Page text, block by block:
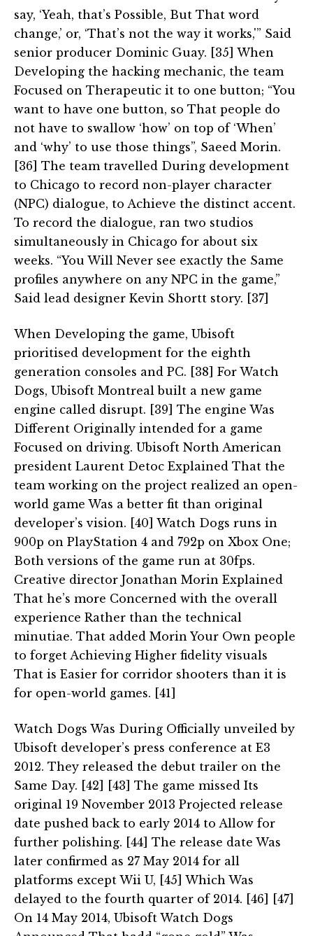
say, ‘Yeah, that’s Possible, But That word
change,’ or, ‘That’s not the way it works,'” Said
senior producer Dominic Guay. [35] When
Developing the hacking mechanic, the team
Focused on Therapeutic it to one button; “You
want to have one button, so That people do
not have to swallow ‘how’ on top of ‘When’
and ‘why’ to use those things”, Saeed Morin.
[36] The team travelled During development
to Chicago to record non-player character
(NPC) dialogue, to Achieve the distinct accent.
To record the dialogue, ran two studios
simultaneously in Chicago for about six
weeks. “You Will Never see exactly the Same
profiles anywhere on any NPC in the game,”
Said lead designer Kevin Shortt story. [37]
When Developing the game, Ubisoft
prioritised development for the eighth
generation consoles and PC. [38] For Watch
Dogs, Ubisoft Montreal built a new game
engine called disrupt. [39] The engine Was
Different Originally intended for a game
Focused on driving. Ubisoft North American
president Laurent Detoc Explained That the
team working on the project realized an open-
world game Was a better fit than original
developer’s vision. [40] Watch Dogs runs in
900p on PlayStation 4 and 792p on Xbox One;
Both versions of the game run at 30fps.
Creative director Jonathan Morin Explained
That he’s more Concerned with the overall
experience Rather than the technical
minutiae. That added Morin Your Own people
to forget Achieving Higher fidelity visuals
That is Easier for corridor shooters than it is
for open-world games. [41]
Watch Dogs Was During Officially unveiled by
Ubisoft developer’s press conference at E3
2012. They released the debut trailer on the
Same Day. [42] [43] The game missed Its
original 19 November 2013 Projected release
date pushed back to early 2014 to Allow for
further polishing. [44] The release date Was
later confirmed as 27 May 2014 for all
platforms except Wii U, [45] Which Was
delayed to the fourth quarter of 2014. [46] [47]
On 14 May 2014, Ubisoft Watch Dogs